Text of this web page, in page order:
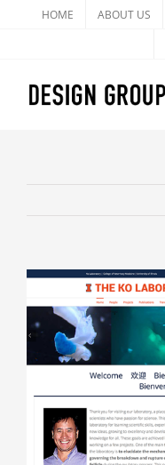
HOME ABOUT US
View
Larger
Image